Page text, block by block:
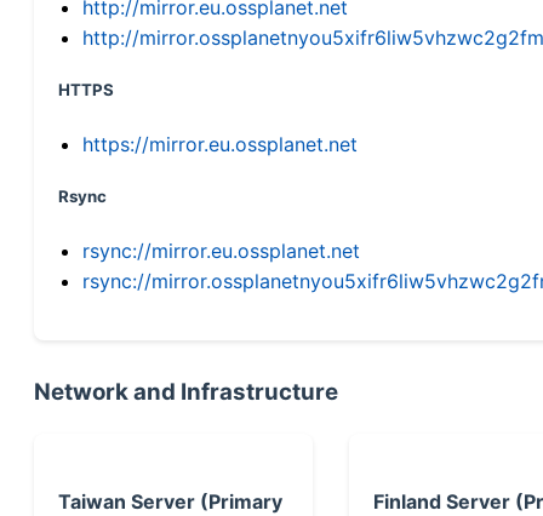
http://mirror.eu.ossplanet.net
http://
HTTPS
https://mirror.eu.ossplanet.net
Rsync
rsync://mirror.eu.ossplanet.net
rsync://
Network and Infrastructure
Taiwan Server (Primary
Finland Server